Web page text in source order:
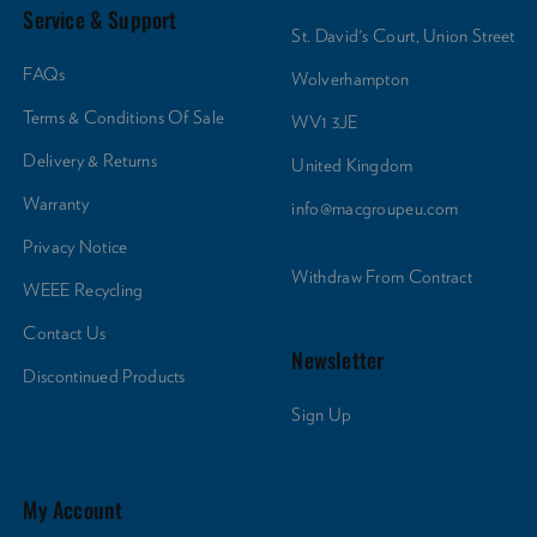
St. David's Court, Union Street
Wolverhampton
WV1 3JE
United Kingdom
info@macgroupeu.com
Withdraw From Contract
Newsletter
Sign Up
Service & Support
FAQs
Terms & Conditions Of Sale
Delivery & Returns
Warranty
Privacy Notice
WEEE Recycling
Contact Us
Discontinued Products
My Account